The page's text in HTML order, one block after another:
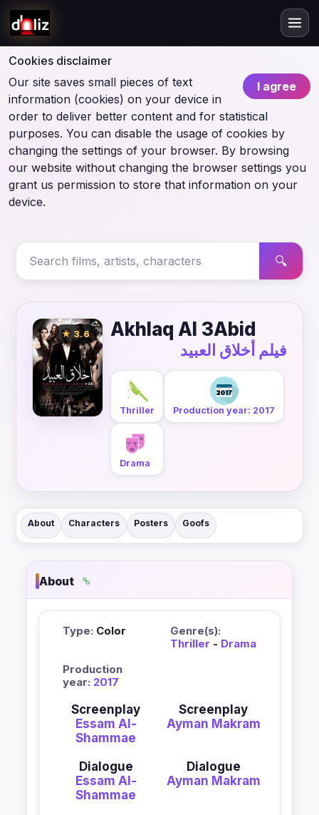
Cookies disclaimer
I agree
Our site saves small pieces of text
information (cookies) on your device in
order to deliver better content and for statistical
purposes. You can disable the usage of cookies by
changing the settings of your browser. By browsing
our website without changing the browser settings you
grant us permission to store that information on your
device.
🔍
★ 3.6 Akhlaq Al 3Abid
فيلم أخلاق العبيد
Thriller
Drama
Production year: 2017
About Characters Posters Goofs
About
Type: Color
Genre(s):
Thriller - Drama
Production
year: 2017
Screenplay
Essam Al-
Shammae
Screenplay
Ayman Makram
Dialogue
Essam Al-
Shammae
Dialogue
Ayman Makram